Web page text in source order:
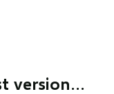
version…